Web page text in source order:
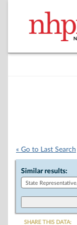
« Go to Last Search
Similar results:
SHARE THIS DATA: